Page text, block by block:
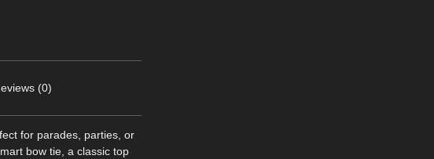
(0)
for parades, parties, or
bow tie, a classic top